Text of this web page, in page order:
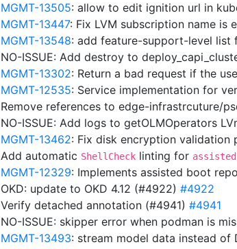
MGMT-13505: allow to edit ignition url in
MGMT-13447: Fix LVM subscription name is
MGMT-13548: add feature-support-level list
NO-ISSUE: Add destroy to
MGMT-13302: Return a bad request if the
MGMT-12535: Service implementation for
Remove references to edge-infrastrcuture/
NO-ISSUE: Add logs to getOLMOperators
MGMT-13462: Fix disk encryption validation
Add automatic ShellCheck linting for
MGMT-12329: Implements assisted boot
OKD: update to OKD 4.12 (#4922) #4922
Verify detached annotation (#4941) #4941
NO-ISSUE: skipper error when podman is
MGMT-13493: stream model data instead of